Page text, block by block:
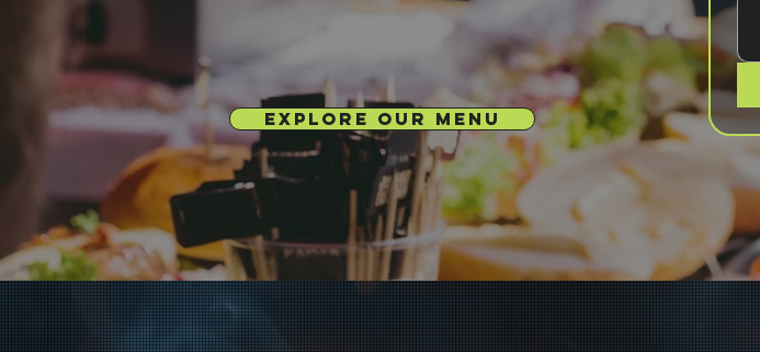
EXPLORE OUR MENU